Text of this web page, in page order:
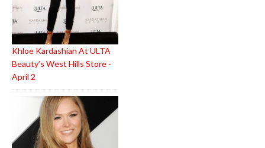
Khloe Kardashian At ULTA
Beauty’s West Hills Store -
April 2